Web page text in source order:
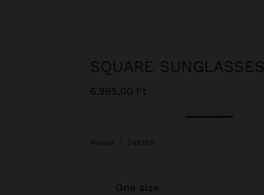
SQUARE SUNGLASSES
6.995,00 Ft
selected
Purple 248166
One size